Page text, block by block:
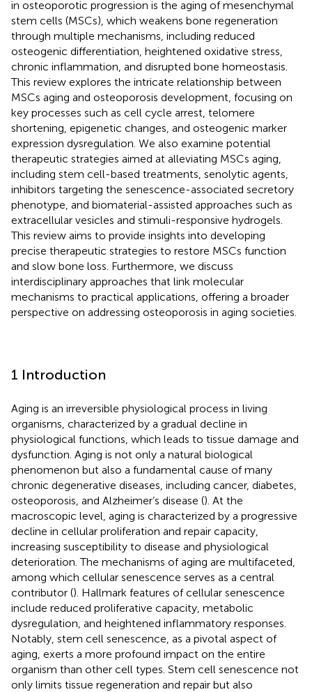
in osteoporotic progression is the aging of mesenchymal
stem cells (MSCs), which weakens bone regeneration
through multiple mechanisms, including reduced
osteogenic differentiation, heightened oxidative stress,
chronic inflammation, and disrupted bone homeostasis.
This review explores the intricate relationship between
MSCs aging and osteoporosis development, focusing on
key processes such as cell cycle arrest, telomere
shortening, epigenetic changes, and osteogenic marker
expression dysregulation. We also examine potential
therapeutic strategies aimed at alleviating MSCs aging,
including stem cell-based treatments, senolytic agents,
inhibitors targeting the senescence-associated secretory
phenotype, and biomaterial-assisted approaches such as
extracellular vesicles and stimuli-responsive hydrogels.
This review aims to provide insights into developing
precise therapeutic strategies to restore MSCs function
and slow bone loss. Furthermore, we discuss
interdisciplinary approaches that link molecular
mechanisms to practical applications, offering a broader
perspective on addressing osteoporosis in aging societies.
1 Introduction
Aging is an irreversible physiological process in living
organisms, characterized by a gradual decline in
physiological functions, which leads to tissue damage and
dysfunction. Aging is not only a natural biological
phenomenon but also a fundamental cause of many
chronic degenerative diseases, including cancer, diabetes,
osteoporosis, and Alzheimer’s disease (). At the
macroscopic level, aging is characterized by a progressive
decline in cellular proliferation and repair capacity,
increasing susceptibility to disease and physiological
deterioration. The mechanisms of aging are multifaceted,
among which cellular senescence serves as a central
contributor (). Hallmark features of cellular senescence
include reduced proliferative capacity, metabolic
dysregulation, and heightened inflammatory responses.
Notably, stem cell senescence, as a pivotal aspect of
aging, exerts a more profound impact on the entire
organism than other cell types. Stem cell senescence not
only limits tissue regeneration and repair but also